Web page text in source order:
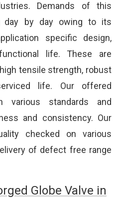
Demands of this
day by day owing to its
specific design,
life. These are
tensile strength, robust
life. Our offered
standards and
and consistency. Our
checked on various
of defect free range
Globe Valve in